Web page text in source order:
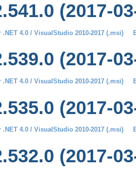
(2017-
.NET 4.0 / VisualStudio 2010-2017 (.msi)
(2017-
.NET 4.0 / VisualStudio 2010-2017 (.msi)
(2017-
.NET 4.0 / VisualStudio 2010-2017 (.msi)
(2017-